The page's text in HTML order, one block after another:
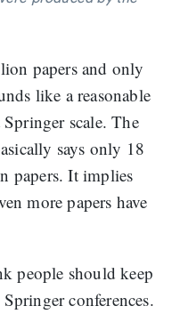
papers and only
like a reasonable
scale. The
says only 18
papers. It implies
more papers have
people should keep
conferences.